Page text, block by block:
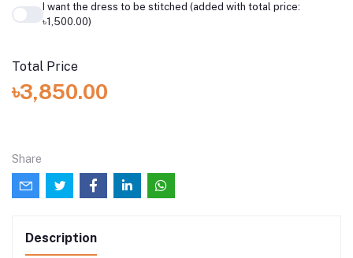
I want the dress to be stitched (added with total price:
৳1,500.00)
Total Price
৳3,850.00
Share
Description